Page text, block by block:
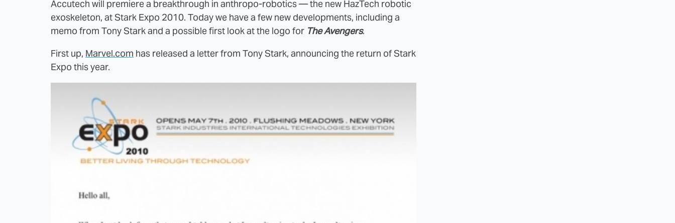
Accutech will premiere a breakthrough in anthropo-robotics — the new HazTech robotic
exoskeleton, at Stark Expo 2010. Today we have a few new developments, including a
memo from Tony Stark and a possible first look at the logo for The Avengers.
First up, Marvel.com has released a letter from Tony Stark, announcing the return of Stark
Expo this year.